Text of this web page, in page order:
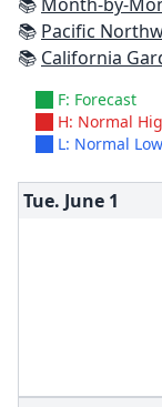
📚 Pacific Northwest Month-by-
📚 California Gardener's
F: Forecast
H: Normal
L: Normal
Tue. June 1